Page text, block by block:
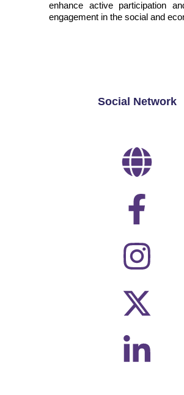
enhance active participation
engagement in the social and
Social Network